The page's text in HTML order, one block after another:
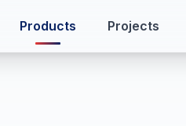
Products Projects